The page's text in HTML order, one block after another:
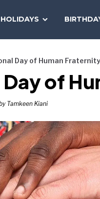
HOLIDAYS
Day of Human Fraternity
of
Tamkeen Kiani